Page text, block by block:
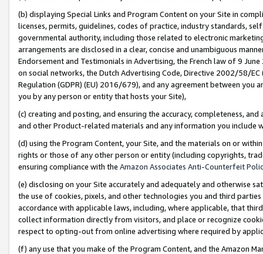
(b) displaying Special Links and Program Content on your Site in
licenses, permits, guidelines, codes of practice, industry standards,
governmental authority, including those related to electronic
arrangements are disclosed in a clear, concise and unambiguous
Endorsement and Testimonials in Advertising, the French law of 9
on social networks, the Dutch Advertising Code, Directive 2002/58/
Regulation (GDPR) (EU) 2016/679), and any agreement between
you by any person or entity that hosts your Site),
(c) creating and posting, and ensuring the accuracy, completeness,
and other Product-related materials and any information you include
(d) using the Program Content, your Site, and the materials on or
rights or those of any other person or entity (including copyrights,
ensuring compliance with the Amazon Associates Anti-Counterfeit
(e) disclosing on your Site accurately and adequately and otherwise
the use of cookies, pixels, and other technologies you and third
accordance with applicable laws, including, where applicable, that
collect information directly from visitors, and place or recognize
respect to opting-out from online advertising where required by
(f) any use that you make of the Program Content, and the Amazon